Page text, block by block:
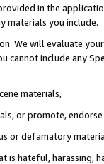
in the
materials you include.
We will evaluate
cannot include any
materials,
or promote,
or defamatory
hateful, harassing,